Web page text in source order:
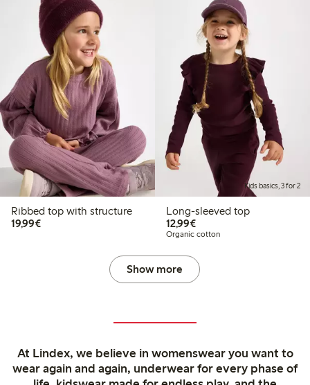
Ribbed top with structure
19,99€€19.99
Kids basics, 3 for 2
Long-sleeved top
12,99€€12.99
Organic cotton
Show more
At Lindex, we believe in womenswear you want to
wear again and again, underwear for every phase of